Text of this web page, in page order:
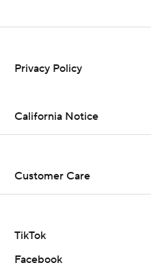
Privacy Policy
California Notice
Customer Care
TikTok
Facebook